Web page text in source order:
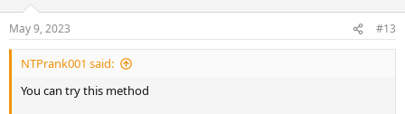
May 9, 2023 #13
NTPrank001 said:
You can try this method